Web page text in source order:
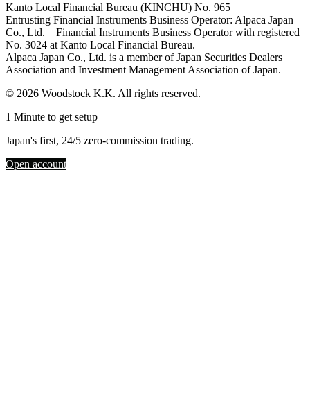
Kanto Local Financial Bureau (KINCHU) No. 965
Entrusting Financial Instruments Business Operator: Alpaca Japan
Co., Ltd. Financial Instruments Business Operator with registered
No. 3024 at Kanto Local Financial Bureau.
Alpaca Japan Co., Ltd. is a member of Japan Securities Dealers
Association and Investment Management Association of Japan.
© 2026 Woodstock K.K. All rights reserved.
1 Minute to get setup
Japan's first, 24/5 zero-commission trading.
Open account